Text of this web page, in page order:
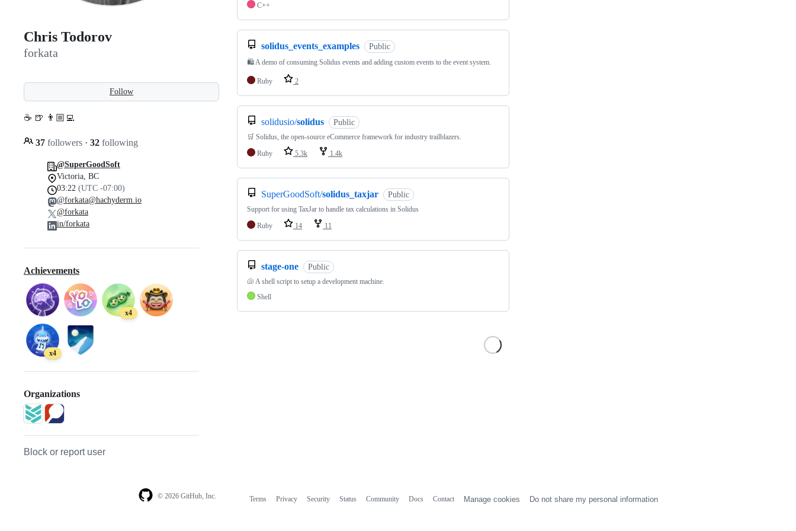
Chris Todorov
forkata
Follow
☕ 🍺 👨🏼‍💻
37 followers · 32 following
@SuperGoodSoft
Victoria, BC
03:22 (UTC -07:00)
@forkata@hachyderm.io
@forkata
in/forkata
Achievements
x4
x4
Organizations
Block or report user
C++
solidus_events_examples Public
🛍 A demo of consuming Solidus events and adding custom events to the event system.
Ruby 2
solidusio/solidus Public
🛒 Solidus, the open-source eCommerce framework for industry trailblazers.
Ruby
5.3k 1.4k
SuperGoodSoft/solidus_taxjar Public
Support for using TaxJar to handle tax calculations in Solidus
Ruby
14 11
stage-one Public
🐚 A shell script to setup a development machine.
Shell
© 2026 GitHub, Inc. Terms Privacy Security Status Community Docs Contact Manage cookies Do not share my personal information